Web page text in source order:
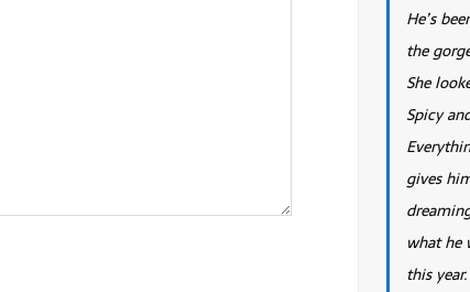
He’s
the
She
Spicy
gives
what he
this year.